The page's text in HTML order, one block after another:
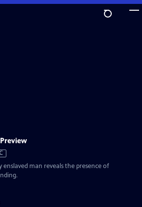
man reveals the presence of